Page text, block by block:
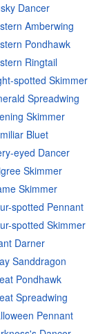
Dancer
Amberwing
Pondhawk
Ringtail
spotted Skimmer
Spreadwing
Skimmer
Bluet
eyed Dancer
Skimmer
Skimmer
spotted Pennant
spotted Skimmer
Darner
Sanddragon
Pondhawk
Spreadwing
Pennant